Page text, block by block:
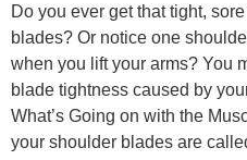
Do you ever get that tight,
blades? Or notice one
when you lift your arms? You
blade tightness caused by
What’s Going on with the
your shoulder blades are